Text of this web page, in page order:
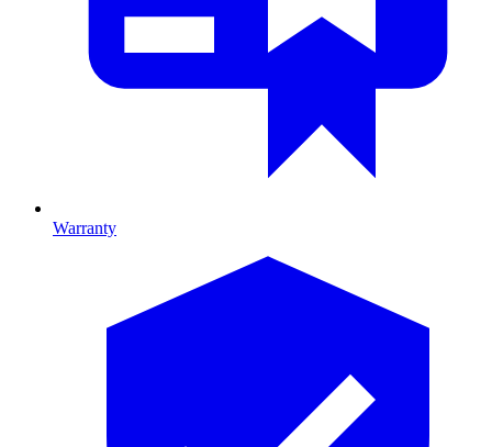
Warranty